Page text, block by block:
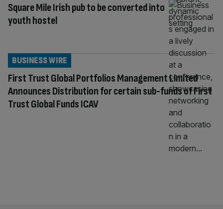
Square Mile Irish pub to be converted into
youth hostel
First Trust Global Portfolios Management Limited
Announces Distribution for certain sub-funds of First
Trust Global Funds ICAV
BUSINESS WIRE